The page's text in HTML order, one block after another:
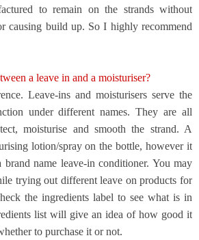
to remain on the strands without
causing build up. So I highly recommend
a leave in and a moisturiser?
Leave-ins and moisturisers serve the
under different names. They are all
moisturise and smooth the strand. A
lotion/spray on the bottle, however it
name leave-in conditioner. You may
trying out different leave on products for
the ingredients label to see what is in
list will give an idea of how good it
to purchase it or not.